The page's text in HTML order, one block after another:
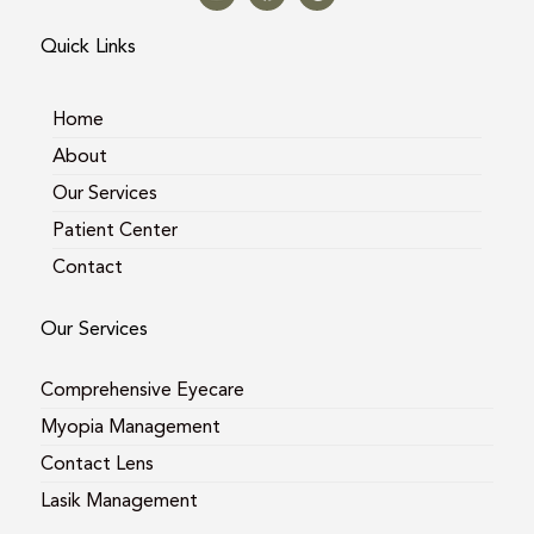
t
e
g
Quick Links
Home
About
Our Services
Patient Center
Contact
Our Services
Comprehensive Eyecare
Myopia Management
Contact Lens
Lasik Management